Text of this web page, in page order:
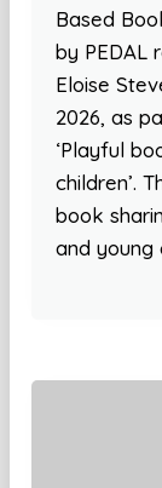
Based
by PEDAL
Eloise
2026, as
‘Playful
children’.
book
and young